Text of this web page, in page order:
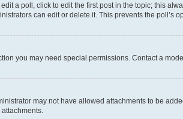
a poll, click to edit the first post in the topic; this
can edit or delete it. This prevents the poll’s
you may need special permissions. Contact a
may not have allowed attachments to be